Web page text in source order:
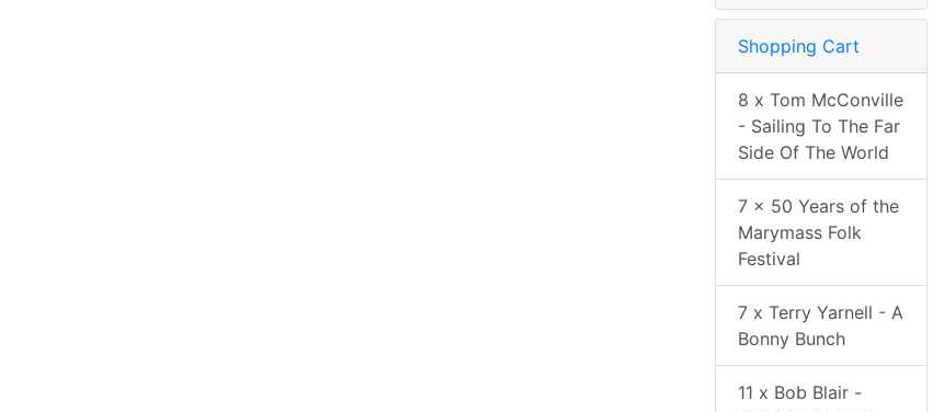
Shopping Cart
8 x Tom McConville
- Sailing To The Far
Side Of The World
7 x 50 Years of the
Marymass Folk
Festival
7 x Terry Yarnell - A
Bonny Bunch
11 x Bob Blair -